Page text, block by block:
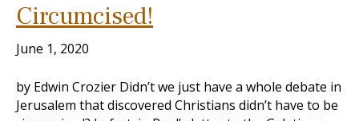
Circumcised!
June 1, 2020
by Edwin Crozier Didn’t we just have a whole debate in
Jerusalem that discovered Christians didn’t have to be